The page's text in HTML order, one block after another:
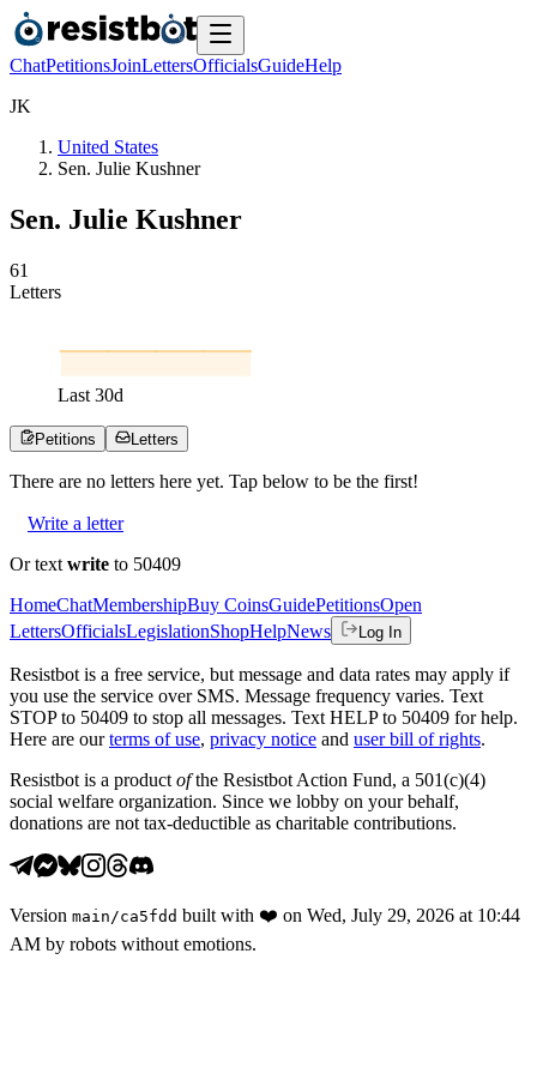
ChatPetitionsJoinLettersOfficialsGuideHelp
JK
United States
Sen. Julie Kushner
Sen. Julie Kushner
61
Letters
Last 30d
Petitions Letters
There are no letters here yet. Tap below to be the first!
Write a letter
Or text write to 50409
HomeChatMembershipBuy CoinsGuidePetitionsOpen
LettersOfficialsLegislationShopHelpNews Log In
Resistbot is a free service, but message and data rates may apply if
you use the service over SMS. Message frequency varies. Text
STOP to 50409 to stop all messages. Text HELP to 50409 for help.
Here are our terms of use, privacy notice and user bill of rights.
Resistbot is a product ofthe Resistbot Action Fund, a 501(c)(4)
social welfare organization. Since we lobby on your behalf,
donations are not tax-deductible as charitable contributions.
Version main /ca5fdd built with ❤️ on Wed, July 29, 2026 at 10:44
AM by robots without emotions.